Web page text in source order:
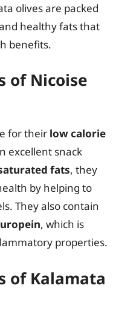
olives are packed
healthy fats that
benefits.
of Nicoise
for their low calorie
excellent snack
fats, they
by helping to
They also contain
, which is
properties.
of Kalamata